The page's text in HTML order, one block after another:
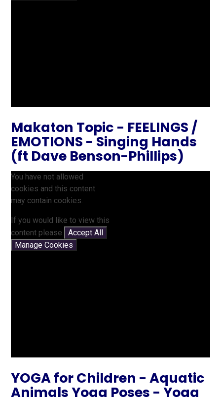
Makaton Topic - FEELINGS /
EMOTIONS - Singing Hands
(ft Dave Benson-Phillips)
You have not allowed
cookies and this content
may contain cookies.
If you would like to view this
content please
Accept All
Manage Cookies
YOGA for Children - Aquatic
Animals Yoga Poses - Yoga